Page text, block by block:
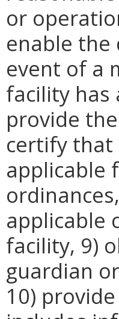
or
enable the
event of a
facility has
provide
certify
applicable
applicable
facility, 9)
guardian
10)